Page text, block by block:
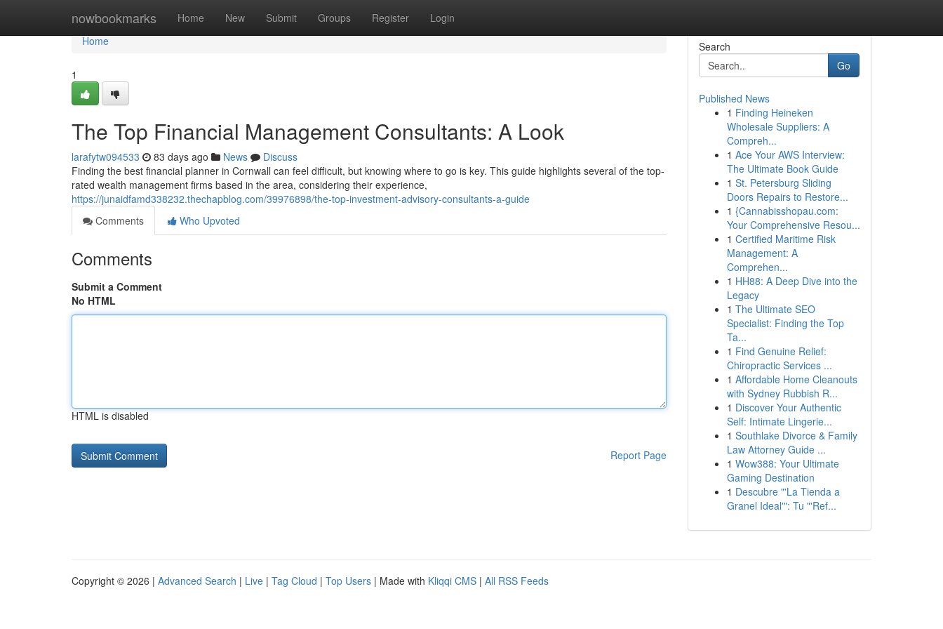
nowbookmarks Home New Submit Groups Register Login
Home
Home
1
The Top Financial Management Consultants: A Look
larafytw094533 83 days ago News
Discuss
Finding the best financial planner in Cornwall can feel difficult, but knowing where to go is key. This guide highlights several of the top-
rated wealth management firms based in the area, considering their experience,
https://junaidfamd338232.thechapblog.com/39976898/the-top-investment-advisory-consultants-a-guide
Comments
Who Upvoted
Comments
Submit a Comment
No HTML
HTML is disabled
Report Page
Search
Go
Published News
1 Finding Heineken
Wholesale Suppliers: A
Compreh...
1 Ace Your AWS Interview:
The Ultimate Book Guide
1 St. Petersburg Sliding
Doors Repairs to Restore...
1 {Cannabisshopau.com:
Your Comprehensive Resou...
1 Certified Maritime Risk
Management: A
Comprehen...
1 HH88: A Deep Dive into the
Legacy
1 The Ultimate SEO
Specialist: Finding the Top
Ta...
1 Find Genuine Relief:
Chiropractic Services ...
1 Affordable Home Cleanouts
with Sydney Rubbish R...
1 Discover Your Authentic
Self: Intimate Lingerie...
1 Southlake Divorce & Family
Law Attorney Guide ...
1 Wow388: Your Ultimate
Gaming Destination
1 Descubre "'La Tienda a
Granel Ideal'": Tu "'Ref...
Copyright © 2026 | Advanced Search | Live | Tag Cloud | Top Users | Made with Kliqqi CMS | All RSS Feeds